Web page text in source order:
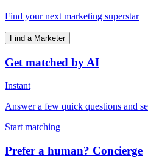
Find your next marketing superstar
Find a Marketer
Get matched by AI
Instant
Answer a few quick questions and
Start matching
Prefer a human? Concierge